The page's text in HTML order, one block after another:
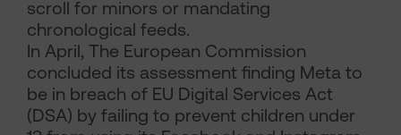
scroll for minors or mandating
chronological feeds.
In April, The European Commission
concluded its assessment finding Meta to
be in breach of EU Digital Services Act
(DSA) by failing to prevent children under